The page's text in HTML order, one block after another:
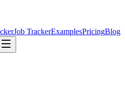
Job TrackerExamplesPricingBlog